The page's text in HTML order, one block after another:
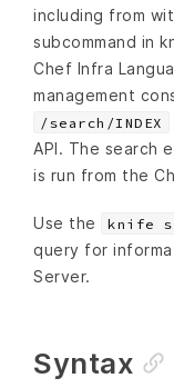
including from
subcommand in
Chef Infra
management
/search/INDEX
API. The search
is run from the
Use the knife
query for
Server.
Syntax